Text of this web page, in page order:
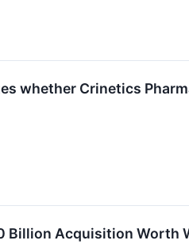
whether Crinetics
Billion Acquisition Worth